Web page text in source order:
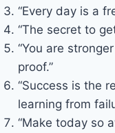
“Every day is a
“The secret to
“You are
proof.”
“Success is the
learning from
“Make today so